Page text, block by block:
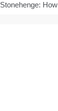
Stonehenge: